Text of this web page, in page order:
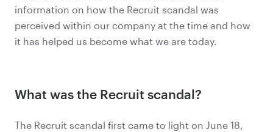
information on how the Recruit scandal was
perceived within our company at the time and how
it has helped us become what we are today.
What was the Recruit scandal?
The Recruit scandal first came to light on June 18,